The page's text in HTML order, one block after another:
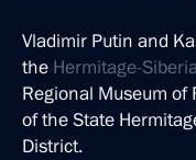
Vladimir Putin and
the Hermitage-Siberia
Regional Museum
of the State
District.